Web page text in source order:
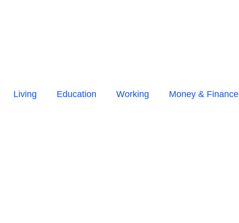
Living Education Working Money & Finance